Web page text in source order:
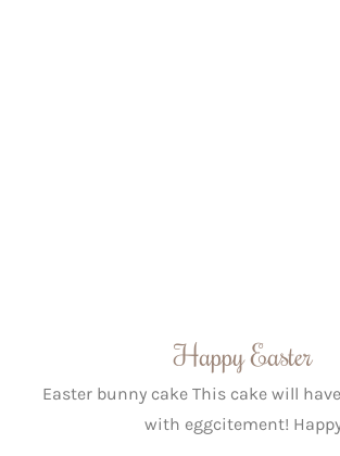
Happy Easter
Easter bunny cake This cake will
with eggcitement!